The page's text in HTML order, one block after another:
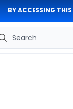
BY ACCESSING
Search